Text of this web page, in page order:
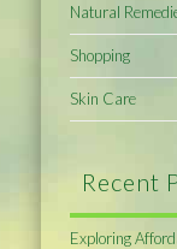
Natural
Shopping
Skin Care
Recent
Exploring